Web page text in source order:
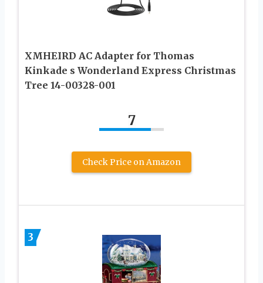
XMHEIRD AC Adapter for Thomas
Kinkade s Wonderland Express Christmas
Tree 14-00328-001
7
Check Price on Amazon
3